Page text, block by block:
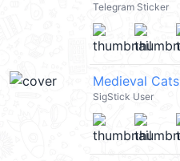
Telegram Sticker
Medieval Cats
SigStick User